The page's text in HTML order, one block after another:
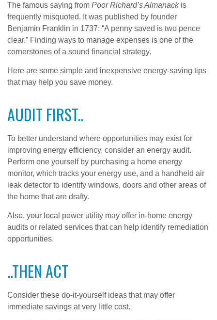
The famous saying from Poor Richard’s Almanackis
frequently misquoted. It was published by founder
Benjamin Franklin in 1737: “A penny saved is two pence
clear.” Finding ways to manage expenses is one of the
cornerstones of a sound financial strategy.
Here are some simple and inexpensive energy-saving tips
that may help you save money.
AUDIT FIRST..
To better understand where opportunities may exist for
improving energy efficiency, consider an energy audit.
Perform one yourself by purchasing a home energy
monitor, which tracks your energy use, and a handheld air
leak detector to identify windows, doors and other areas of
the home that are drafty.
Also, your local power utility may offer in-home energy
audits or related services that can help identify remediation
opportunities.
..THEN ACT
Consider these do-it-yourself ideas that may offer
immediate savings at very little cost.